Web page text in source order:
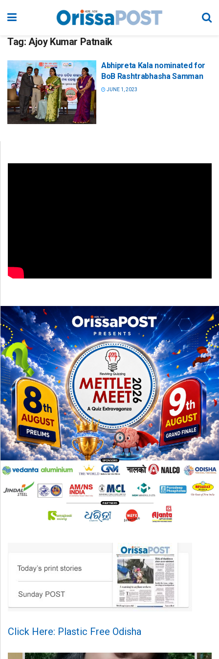
Tag: Ajoy Kumar Patnaik
Abhipreta Kala nominated for
BoB Rashtrabhasha Samman
JUNE 1, 2023
Click Here: Plastic Free Odisha